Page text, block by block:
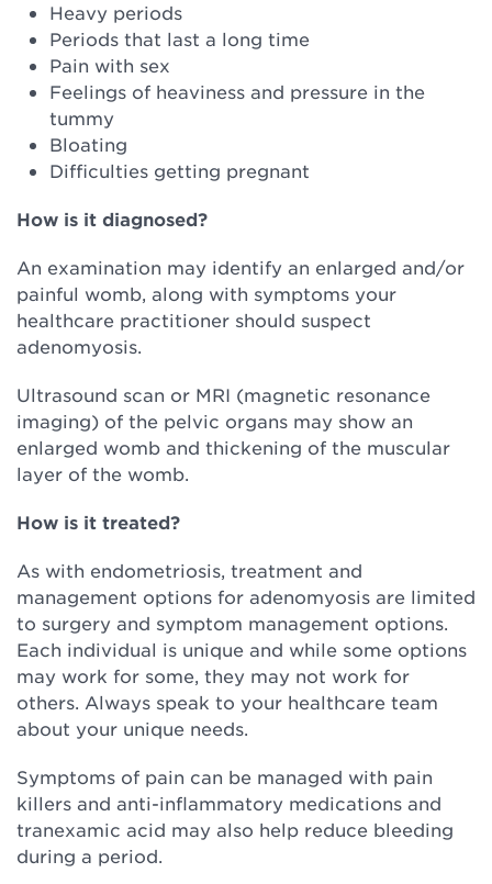
Heavy periods
Periods that last a long time
Pain with sex
Feelings of heaviness and pressure in the
tummy
Bloating
Difficulties getting pregnant
How is it diagnosed?
An examination may identify an enlarged and/or
painful womb, along with symptoms your
healthcare practitioner should suspect
adenomyosis.
Ultrasound scan or MRI (magnetic resonance
imaging) of the pelvic organs may show an
enlarged womb and thickening of the muscular
layer of the womb.
How is it treated?
As with endometriosis, treatment and
management options for adenomyosis are limited
to surgery and symptom management options.
Each individual is unique and while some options
may work for some, they may not work for
others. Always speak to your healthcare team
about your unique needs.
Symptoms of pain can be managed with pain
killers and anti-inflammatory medications and
tranexamic acid may also help reduce bleeding
during a period.